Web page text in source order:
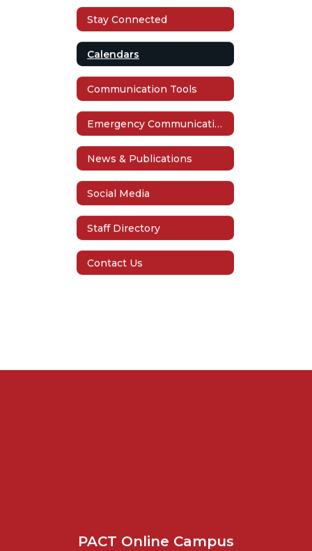
Stay Connected
Calendars
Communication Tools
Emergency Communication
News & Publications
Social Media
Staff Directory
Contact Us
PACT Online Campus